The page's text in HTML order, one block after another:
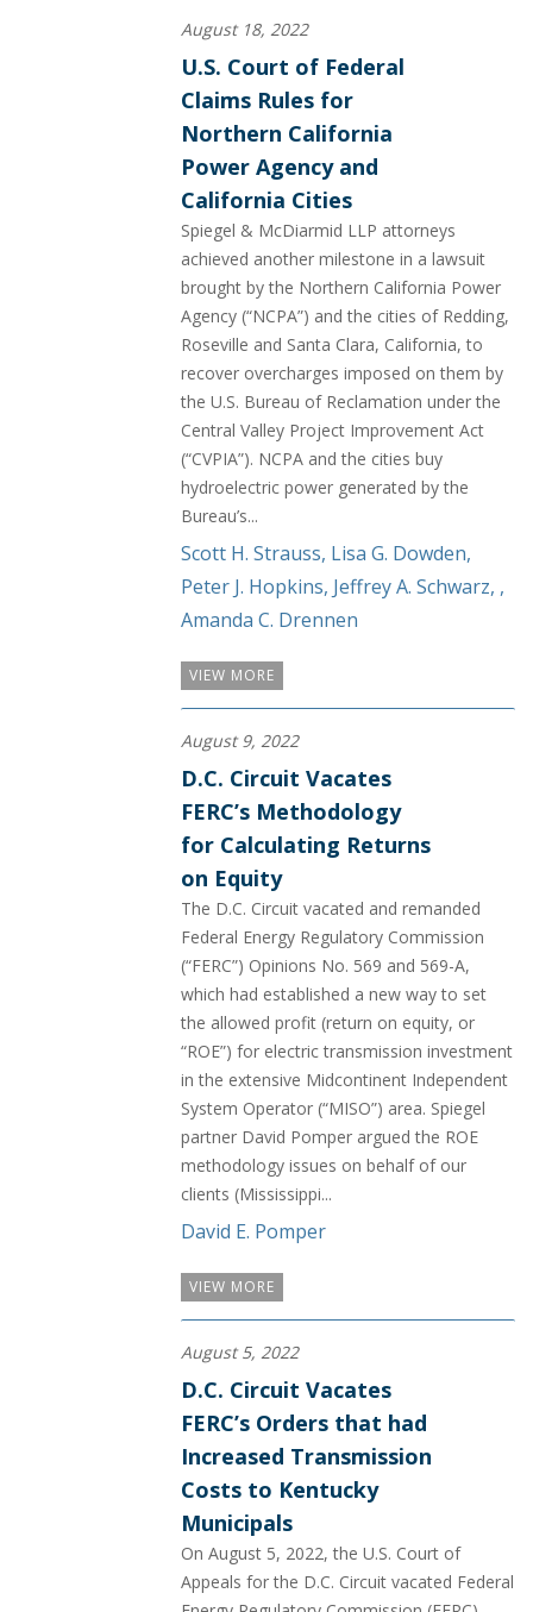
August 18, 2022
U.S. Court of Federal
Claims Rules for
Northern California
Power Agency and
California Cities
Spiegel & McDiarmid LLP attorneys
achieved another milestone in a lawsuit
brought by the Northern California Power
Agency (“NCPA”) and the cities of Redding,
Roseville and Santa Clara, California, to
recover overcharges imposed on them by
the U.S. Bureau of Reclamation under the
Central Valley Project Improvement Act
(“CVPIA”). NCPA and the cities buy
hydroelectric power generated by the
Bureau’s...
Scott H. Strauss, Lisa G. Dowden,
Peter J. Hopkins, Jeffrey A. Schwarz, ,
Amanda C. Drennen
VIEW MORE
August 9, 2022
D.C. Circuit Vacates
FERC’s Methodology
for Calculating Returns
on Equity
The D.C. Circuit vacated and remanded
Federal Energy Regulatory Commission
(“FERC”) Opinions No. 569 and 569-A,
which had established a new way to set
the allowed profit (return on equity, or
“ROE”) for electric transmission investment
in the extensive Midcontinent Independent
System Operator (“MISO”) area. Spiegel
partner David Pomper argued the ROE
methodology issues on behalf of our
clients (Mississippi...
David E. Pomper
VIEW MORE
August 5, 2022
D.C. Circuit Vacates
FERC’s Orders that had
Increased Transmission
Costs to Kentucky
Municipals
On August 5, 2022, the U.S. Court of
Appeals for the D.C. Circuit vacated Federal